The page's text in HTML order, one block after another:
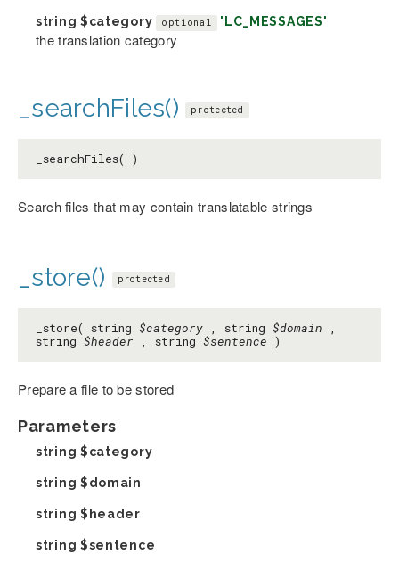
string $category optional 'LC_MESSAGES'
the translation category
_searchFiles() protected
_searchFiles( )
Search files that may contain translatable strings
_store() protected
_store( string $category , string $domain ,
string $header , string $sentence )
Prepare a file to be stored
Parameters
string $category
string $domain
string $header
string $sentence